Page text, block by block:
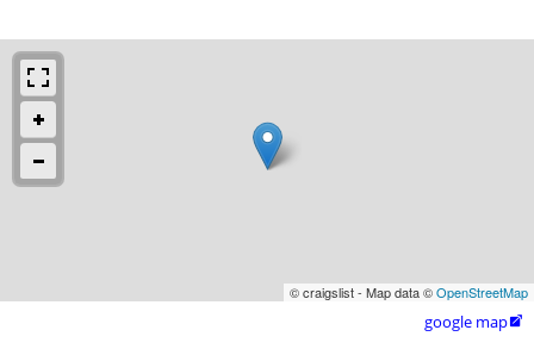
© craigslist - Map data ©OpenStreetMap
google map